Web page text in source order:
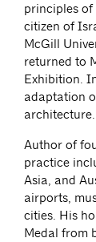
principles of
citizen of
McGill
returned to
Exhibition.
adaptation
architecture.
Author of
practice
Asia, and
airports,
cities. His
Medal from